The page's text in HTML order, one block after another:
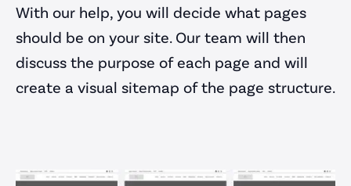
With our help, you will decide what pages
should be on your site. Our team will then
discuss the purpose of each page and will
create a visual sitemap of the page structure.